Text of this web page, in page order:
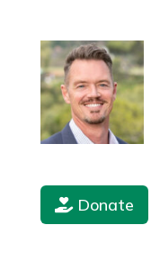
Donate